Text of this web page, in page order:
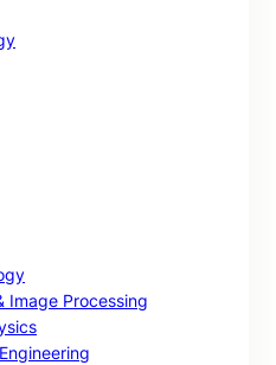
Image Processing